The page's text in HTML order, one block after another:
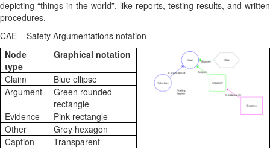
depicting “things in the world”, like reports, testing results, and written
procedures.
CAE – Safety Argumentations notation
Node
type
Graphical notation
Claim
Blue ellipse
Argument
Green rounded
rectangle
Evidence
Pink rectangle
Other
Grey hexagon
Caption
Transparent